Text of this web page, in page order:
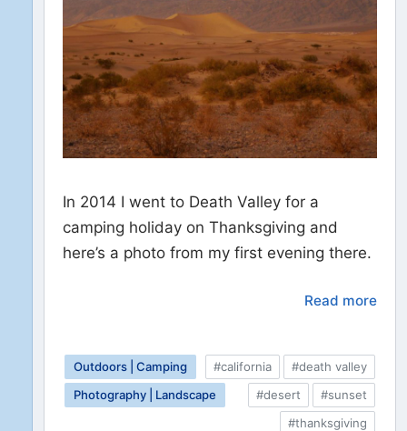
In 2014 I went to Death Valley for a
camping holiday on Thanksgiving and
here’s a photo from my first evening there.
Read more
Outdoors | Camping
Photography | Landscape
#california
#death valley
#desert
#sunset
#thanksgiving